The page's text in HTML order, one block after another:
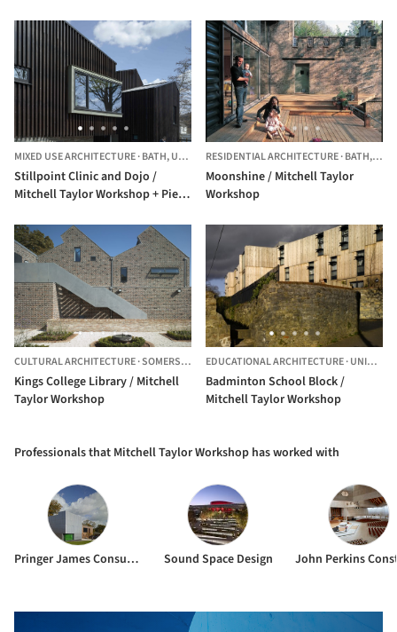
MIXED USE ARCHITECTURE·BATH,UNITED KINGDOM
Stillpoint Clinic and Dojo /
Mitchell Taylor Workshop + Piers
RESIDENTIAL ARCHITECTURE·BATH,
Moonshine / Mitchell Taylor
Workshop
CULTURAL ARCHITECTURE·SOMERSET, UNITED KINGDOM
Kings College Library / Mitchell
Taylor Workshop
EDUCATIONAL ARCHITECTURE·UNITED KINGDOM
Badminton School Block /
Mitchell Taylor Workshop
Professionals that Mitchell Taylor Workshop has worked with
Pringer James Consultants Sound Space Design